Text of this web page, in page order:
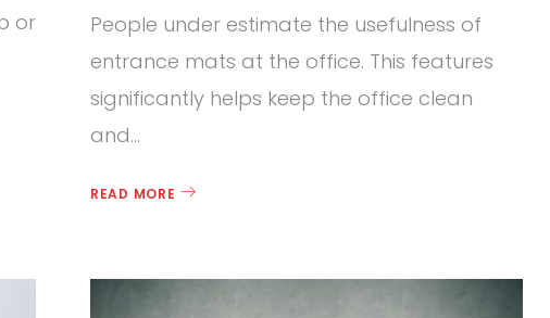
or
People under estimate the usefulness of
entrance mats at the office. This features
significantly helps keep the office clean
and…
READ MORE